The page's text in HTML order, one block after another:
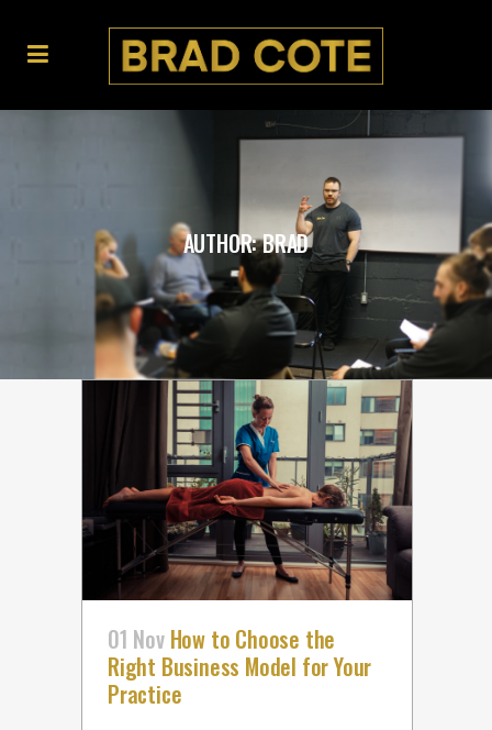
AUTHOR: BRAD
01 Nov How to Choose the
Right Business Model for Your
Practice